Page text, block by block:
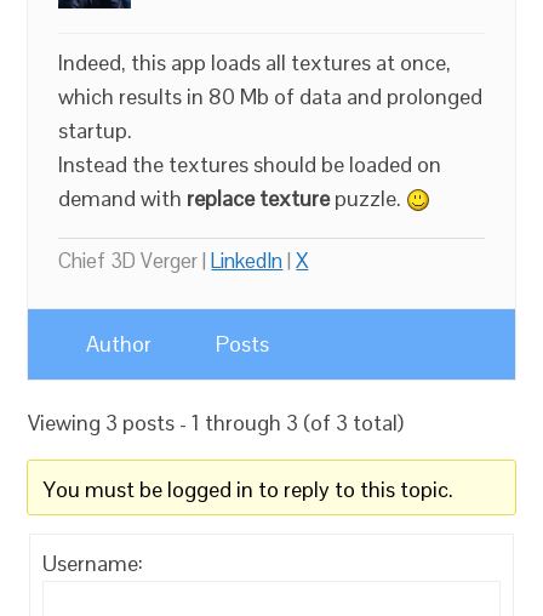
Indeed, this app loads all textures at once,
which results in 80 Mb of data and prolonged
startup.
Instead the textures should be loaded on
demand with replace texturepuzzle.
Chief 3D Verger |LinkedIn|X
Author Posts
Viewing 3 posts - 1 through 3 (of 3 total)
You must be logged in to reply to this topic.
Username: